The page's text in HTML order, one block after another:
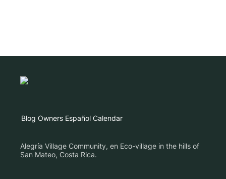
Blog Owners Español Calendar
Alegría Village Community, en Eco-village in the hills of
San Mateo, Costa Rica.